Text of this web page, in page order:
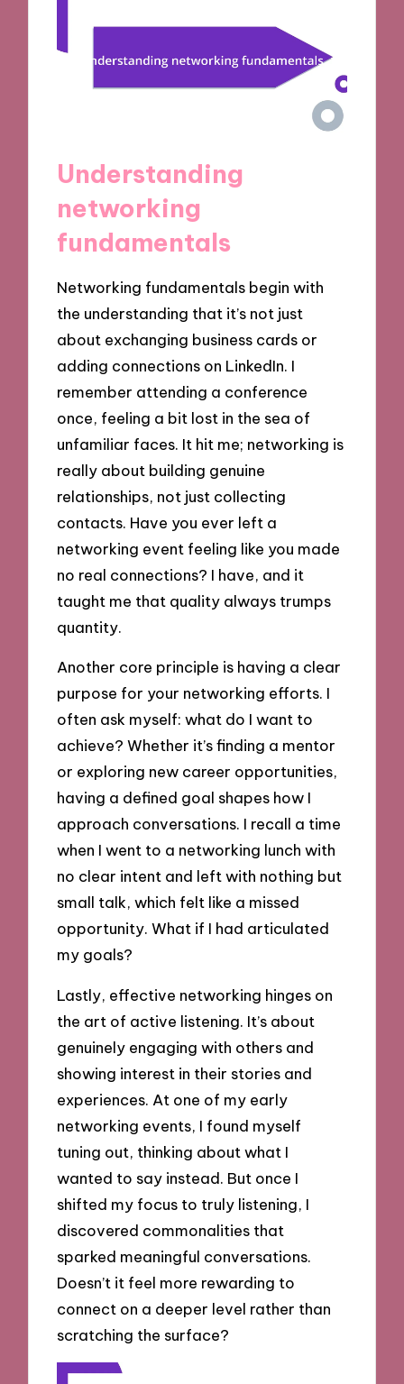
Understanding
networking
fundamentals
Networking fundamentals begin with
the understanding that it’s not just
about exchanging business cards or
adding connections on LinkedIn. I
remember attending a conference
once, feeling a bit lost in the sea of
unfamiliar faces. It hit me; networking is
really about building genuine
relationships, not just collecting
contacts. Have you ever left a
networking event feeling like you made
no real connections? I have, and it
taught me that quality always trumps
quantity.
Another core principle is having a clear
purpose for your networking efforts. I
often ask myself: what do I want to
achieve? Whether it’s finding a mentor
or exploring new career opportunities,
having a defined goal shapes how I
approach conversations. I recall a time
when I went to a networking lunch with
no clear intent and left with nothing but
small talk, which felt like a missed
opportunity. What if I had articulated
my goals?
Lastly, effective networking hinges on
the art of active listening. It’s about
genuinely engaging with others and
showing interest in their stories and
experiences. At one of my early
networking events, I found myself
tuning out, thinking about what I
wanted to say instead. But once I
shifted my focus to truly listening, I
discovered commonalities that
sparked meaningful conversations.
Doesn’t it feel more rewarding to
connect on a deeper level rather than
scratching the surface?